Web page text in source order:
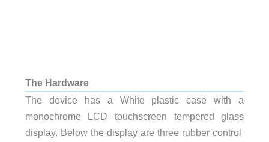
The Hardware
The device has a White plastic case with a
monochrome LCD touchscreen tempered glass
display. Below the display are three rubber control